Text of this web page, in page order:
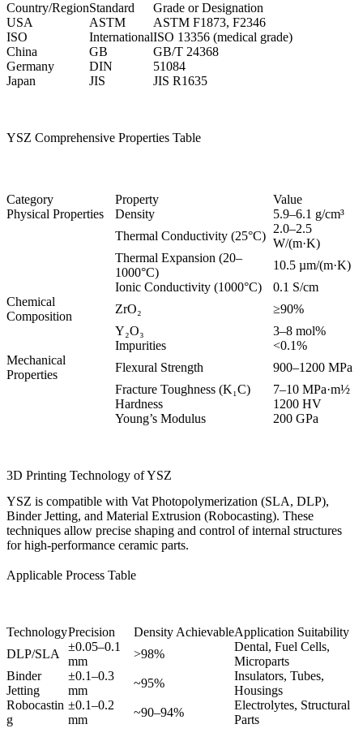
Country/RegionStandard
Grade or Designation
USA
ASTM
ASTM F1873, F2346
ISO
InternationalISO 13356 (medical grade)
China
GB
GB/T 24368
Germany
DIN
51084
Japan
JIS JIS R1635
YSZ Comprehensive Properties Table
Category Property
Value
Physical Properties
Density
5.9–6.1 g/cm³
Thermal Conductivity (25°C)
2.0–2.5
W/(m·K)
Thermal Expansion (20–
1000°C)
10.5 µm/(m·K)
Ionic Conductivity (1000°C)
0.1 S/cm
Chemical
Composition
ZrO₂
≥90%
Y₂O₃
3–8 mol%
Impurities
<0.1%
Mechanical
Properties
Flexural Strength
900–1200 MPa
Fracture Toughness (K₁C)
7–10 MPa·m½
Hardness
1200 HV
Young’s Modulus
200 GPa
3D Printing Technology of YSZ
YSZ is compatible with Vat Photopolymerization (SLA, DLP),
Binder Jetting, and Material Extrusion (Robocasting). These
techniques allow precise shaping and control of internal structures
for high-performance ceramic parts.
Applicable Process Table
TechnologyPrecision Density AchievableApplication Suitability
DLP/SLA
±0.05–0.1
mm
>98%
Dental, Fuel Cells,
Microparts
Binder
Jetting
±0.1–0.3
mm
~95%
Insulators, Tubes,
Housings
Robocastin
g
±0.1–0.2
mm
~90–94%
Electrolytes, Structural
Parts